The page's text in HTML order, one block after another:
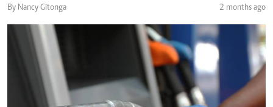
By Nancy Gitonga 2 months ago